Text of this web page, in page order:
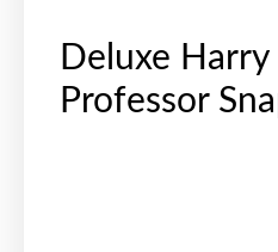
Deluxe
Professor